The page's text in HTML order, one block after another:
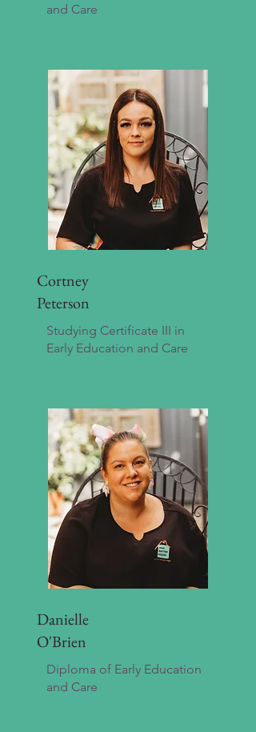
and Care
Cortney
Peterson
Studying Certificate III in
Early Education and Care
Danielle
O'Brien
Diploma of Early Education
and Care